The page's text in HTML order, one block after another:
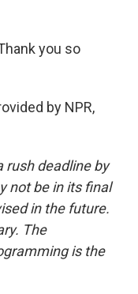
you so
by NPR,
rush deadline by
not be in its final
in the future.
The
is the